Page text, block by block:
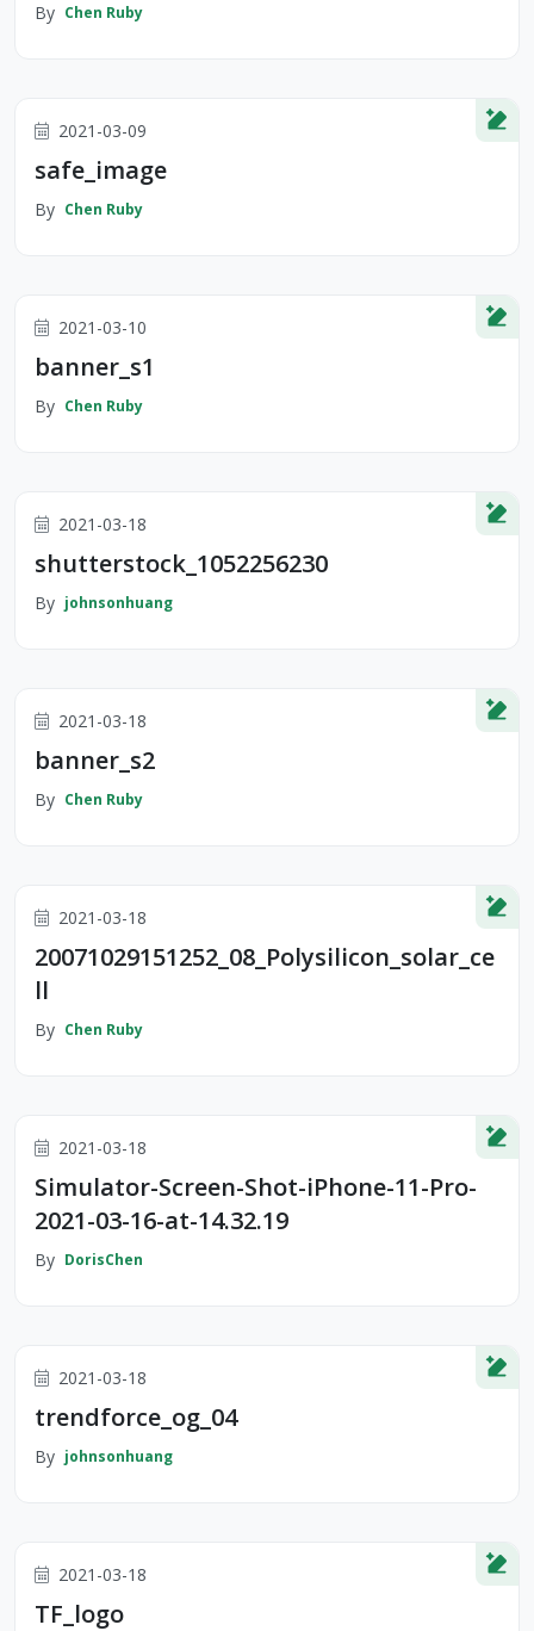
By Chen Ruby
2021-03-09
safe_image
By Chen Ruby
2021-03-10
banner_s1
By Chen Ruby
2021-03-18
shutterstock_1052256230
By johnsonhuang
2021-03-18
banner_s2
By Chen Ruby
2021-03-18
20071029151252_08_Polysilicon_solar_ce
ll
By Chen Ruby
2021-03-18
Simulator-Screen-Shot-iPhone-11-Pro-
2021-03-16-at-14.32.19
By DorisChen
2021-03-18
trendforce_og_04
By johnsonhuang
2021-03-18
TF_logo